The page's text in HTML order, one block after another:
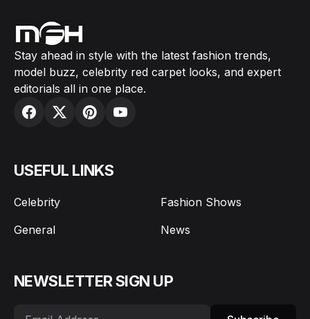
Stay ahead in style with the latest fashion trends,
model buzz, celebrity red carpet looks, and expert
editorials all in one place.
USEFUL LINKS
Celebrity
Fashion Shows
General
News
NEWSLETTER SIGN UP